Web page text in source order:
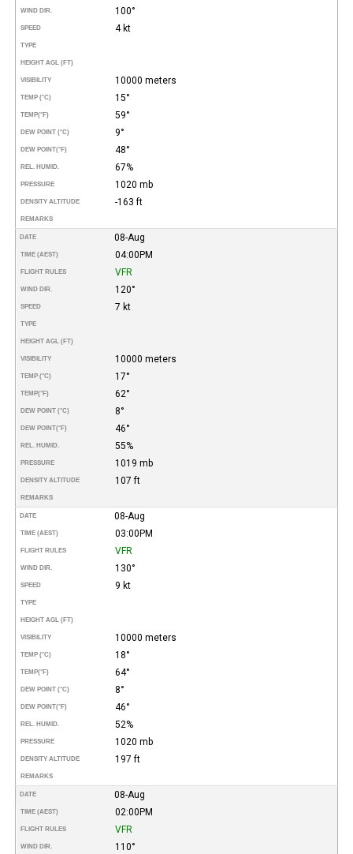
WIND DIR. 100°
SPEED 4 kt
TYPE
HEIGHT AGL (FT)
VISIBILITY 10000 meters
TEMP (°C) 15°
TEMP(°F) 59°
DEW POINT (°C) 9°
DEW POINT(°F) 48°
REL. HUMID. 67%
PRESSURE 1020 mb
DENSITY ALTITUDE -163 ft
REMARKS
DATE 08-Aug
TIME (AEST) 04:00PM
FLIGHT RULES VFR
WIND DIR. 120°
SPEED 7 kt
TYPE
HEIGHT AGL (FT)
VISIBILITY 10000 meters
TEMP (°C) 17°
TEMP(°F) 62°
DEW POINT (°C) 8°
DEW POINT(°F) 46°
REL. HUMID. 55%
PRESSURE 1019 mb
DENSITY ALTITUDE 107 ft
REMARKS
DATE 08-Aug
TIME (AEST) 03:00PM
FLIGHT RULES VFR
WIND DIR. 130°
SPEED 9 kt
TYPE
HEIGHT AGL (FT)
VISIBILITY 10000 meters
TEMP (°C) 18°
TEMP(°F) 64°
DEW POINT (°C) 8°
DEW POINT(°F) 46°
REL. HUMID. 52%
PRESSURE 1020 mb
DENSITY ALTITUDE 197 ft
REMARKS
DATE 08-Aug
TIME (AEST) 02:00PM
FLIGHT RULES VFR
WIND DIR. 110°